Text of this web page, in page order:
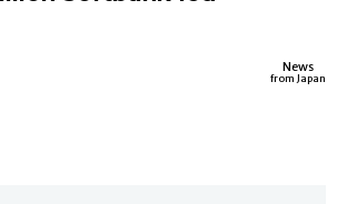
People
Language
News
from Japan